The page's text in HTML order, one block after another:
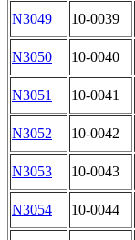
N3049 10-0039
N3050
10-0040
N3051 10-0041
N3052 10-0042
N3053 10-0043
N3054 10-0044